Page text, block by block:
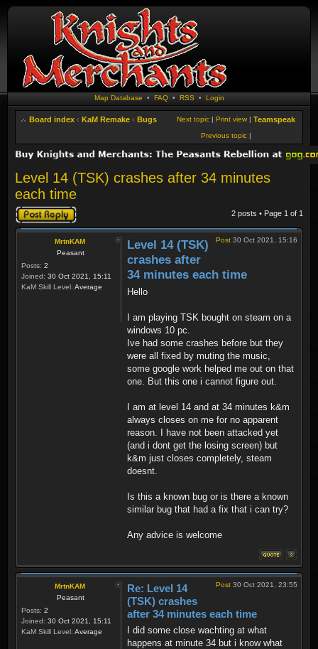
Map Database • FAQ• RSS • Login
Board index ‹ KaM Remake ‹ Bugs Teamspeak
Print view |
Next topic |
Previous topic |
Level 14 (TSK) crashes after 34 minutes
each time
Post a reply 2 posts • Page 1 of 1
MrtnKAM
Peasant
Posts: 2
Joined: 30 Oct 2021, 15:11
KaM Skill Level: Average
Post 30 Oct 2021, 15:16
Level 14 (TSK)
crashes after
34 minutes each time
Hello
I am playing TSK bought on steam on a
windows 10 pc.
Ive had some crashes before but they
were all fixed by muting the music,
some google work helped me out on that
one. But this one i cannot figure out.
I am at level 14 and at 34 minutes k&m
always closes on me for no apparent
reason. I have not been attacked yet
(and i dont get the losing screen) but
k&m just closes completely, steam
doesnt.
Is this a known bug or is there a known
similar bug that had a fix that i can try?
Any advice is welcome
MrtnKAM
Peasant
Posts: 2
Joined: 30 Oct 2021, 15:11
KaM Skill Level: Average
Post 30 Oct 2021, 23:55
Re: Level 14
(TSK) crashes
after 34 minutes each time
I did some close wachting at what
happens at minute 34 but i know what